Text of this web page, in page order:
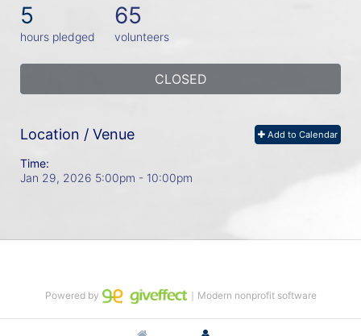
5
hours pledged
65
volunteers
CLOSED
Add to Calendar
Location / Venue
Time:
Jan 29, 2026 5:00pm - 10:00pm
Powered by ｜Modern nonprofit software